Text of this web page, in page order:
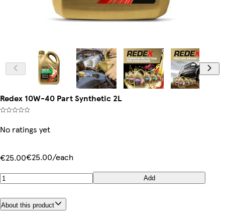
Redex 10W-40 Part Synthetic 2L
No ratings yet
€25.00€25.00/each
Add
About this product